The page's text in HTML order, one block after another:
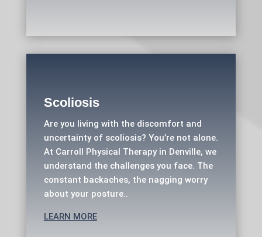
Scoliosis
Are you living with the discomfort and
uncertainty of scoliosis? You’re not alone.
At Carroll Physical Therapy in Denville, we
understand the challenges you face. The
constant backaches, the nagging worry
about your posture..
LEARN MORE